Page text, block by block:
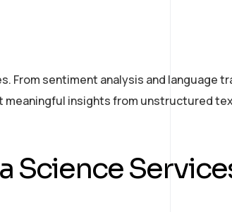
From sentiment analysis and language
insights from unstructured
Science